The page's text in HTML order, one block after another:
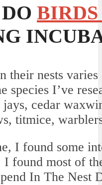
their nests
species I’ve
cedar
titmice,
I found some
found most of
In The Nest